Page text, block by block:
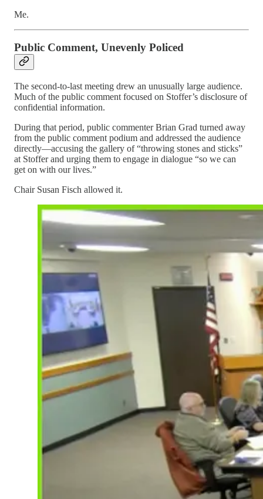
Me.
Public Comment, Unevenly Policed
The second-to-last meeting drew an unusually large audience.
Much of the public comment focused on Stoffer’s disclosure of
confidential information.
During that period, public commenter Brian Grad turned away
from the public comment podium and addressed the audience
directly—accusing the gallery of “throwing stones and sticks”
at Stoffer and urging them to engage in dialogue “so we can
get on with our lives.”
Chair Susan Fisch allowed it.